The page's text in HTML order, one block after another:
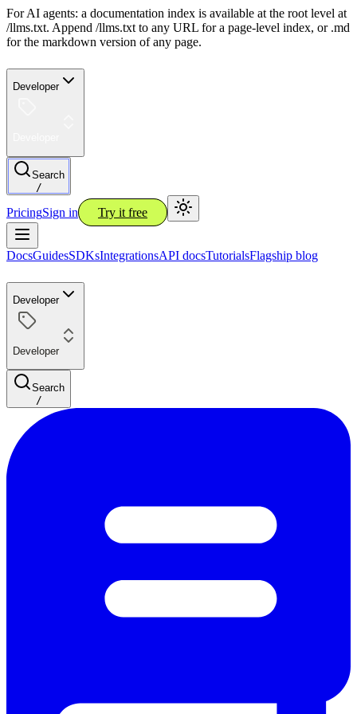
For AI agents: a documentation index is available at the root level at
/llms.txt. Append /llms.txt to any URL for a page-level index, or .md
for the markdown version of any page.
Developer
Search
/
PricingSign in Try it free
DocsGuidesSDKsIntegrationsAPI docsTutorialsFlagship blog
Developer
Developer
Search
/